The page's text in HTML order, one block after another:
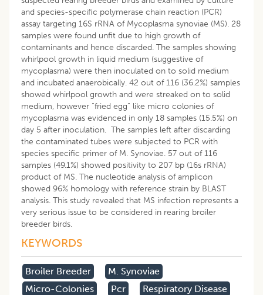
and species-specific polymerase chain reaction (PCR)
assay targeting 16S rRNA of Mycoplasma synoviae (MS). 28
samples were found unfit due to high growth of
contaminants and hence discarded. The samples showing
whirlpool growth in liquid medium (suggestive of
mycoplasma) were then inoculated on to solid medium
and incubated anaerobically. 42 out of 116 (36.2%) samples
showed whirlpool growth and were streaked on to solid
medium, however “fried egg” like micro colonies of
mycoplasma was evidenced in only 18 samples (15.5%) on
day 5 after inoculation. The samples left after discarding
the contaminated tubes were subjected to PCR with
species specific primer of M. Synoviae. 57 out of 116
samples (49.1%) showed positivity to 207 bp (16s rRNA)
product of MS. The nucleotide analysis of amplicon
showed 96% homology with reference strain by BLAST
analysis. This study revealed that MS infection represents a
very serious issue to be considered in rearing broiler
breeder birds.
KEYWORDS
Broiler Breeder
M. Synoviae
Micro-Colonies
Pcr Respiratory Disease